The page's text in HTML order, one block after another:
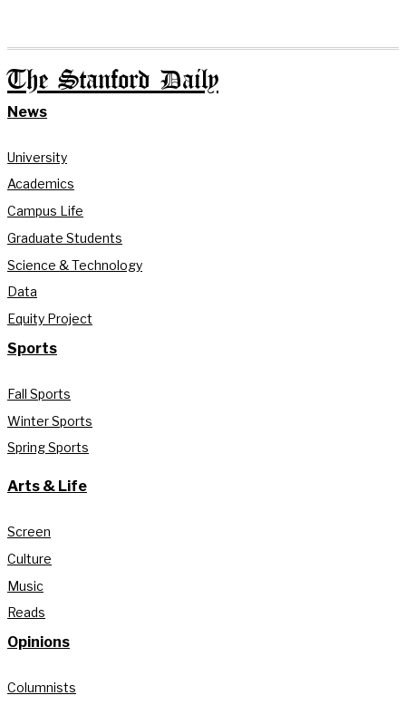
The Stanford Daily
News
University
Academics
Campus Life
Graduate Students
Science & Technology
Data
Equity Project
Sports
Fall Sports
Winter Sports
Spring Sports
Arts & Life
Screen
Culture
Music
Reads
Opinions
Columnists